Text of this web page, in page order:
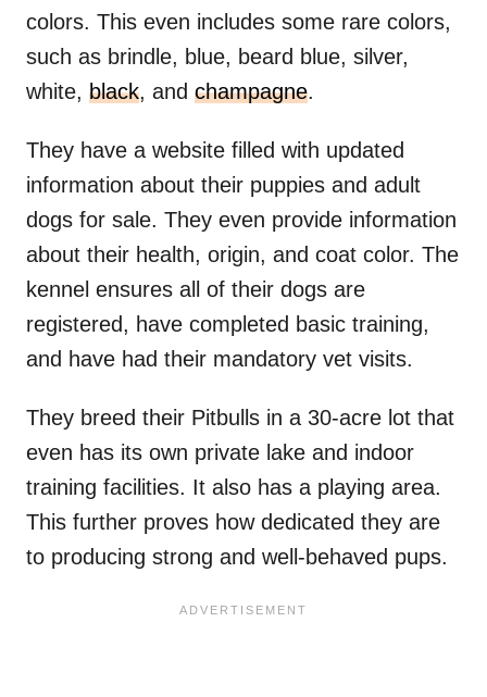
colors. This even includes some rare colors,
such as brindle, blue, beard blue, silver,
white, black, and champagne.
They have a website filled with updated
information about their puppies and adult
dogs for sale. They even provide information
about their health, origin, and coat color. The
kennel ensures all of their dogs are
registered, have completed basic training,
and have had their mandatory vet visits.
They breed their Pitbulls in a 30-acre lot that
even has its own private lake and indoor
training facilities. It also has a playing area.
This further proves how dedicated they are
to producing strong and well-behaved pups.